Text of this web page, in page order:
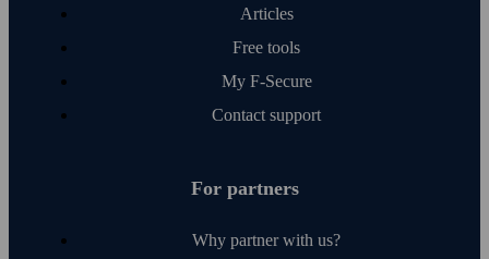
Articles
Free tools
My F‑Secure
Contact support
For partners
Why partner with us?